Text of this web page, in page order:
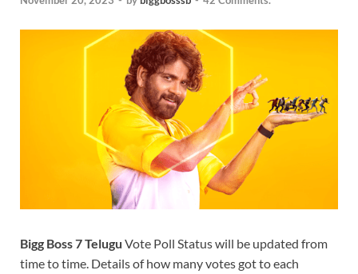
Bigg Boss 7 Telugu Vote Poll Status will be updated from
time to time. Details of how many votes got to each